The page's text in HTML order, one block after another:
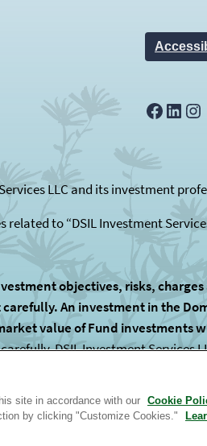
LLC and its investment
related to “DSIL Investment
objectives, risks,
An investment in the
value of Fund investments
DSIL Investment Services
are subadvised by unaffiliated
site in accordance with our Cookie
by clicking "Customize Cookies."